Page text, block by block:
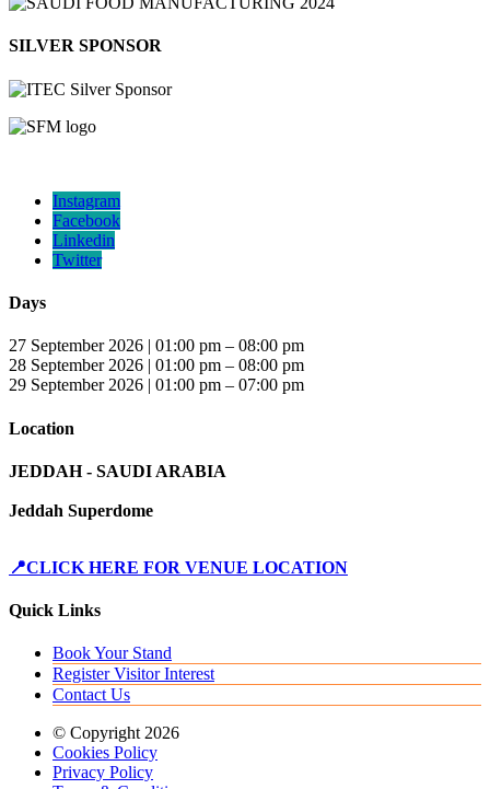
SILVER SPONSOR
Instagram
Facebook
Linkedin
Twitter
Days
27 September 2026 | 01:00 pm – 08:00 pm
28 September 2026 | 01:00 pm – 08:00 pm
29 September 2026 | 01:00 pm – 07:00 pm
Location
JEDDAH - SAUDI ARABIA
Jeddah Superdome
📍CLICK HERE FOR VENUE LOCATION
Quick Links
Book Your Stand
Register Visitor Interest
Contact Us
© Copyright 2026
Cookies Policy
Privacy Policy